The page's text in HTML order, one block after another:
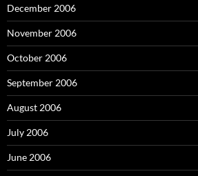
December 2006
November 2006
October 2006
September 2006
August 2006
July 2006
June 2006